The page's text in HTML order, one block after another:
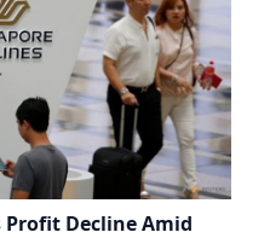
Profit Decline Amid